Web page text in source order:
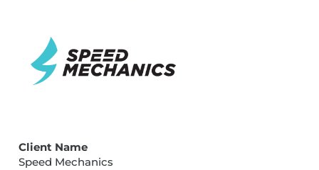
Client Name
Speed Mechanics